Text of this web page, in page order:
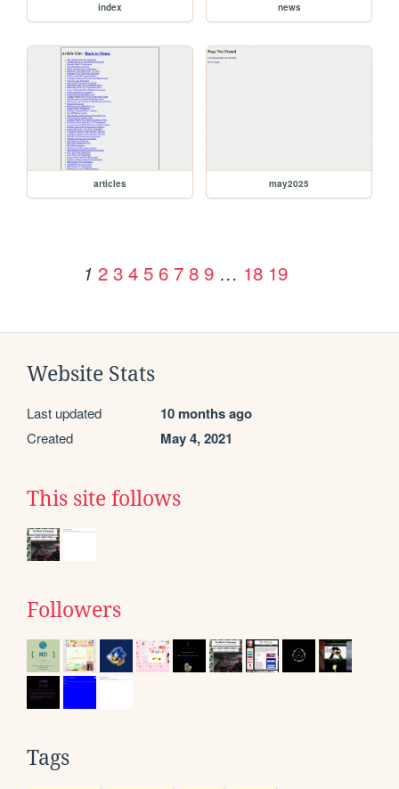
index news
articles may2025
1 2 3 4 5 6 7 8 9 … 18 19
Website Stats
Last updated 10 months ago
Created May 4, 2021
This site follows
Followers
Tags